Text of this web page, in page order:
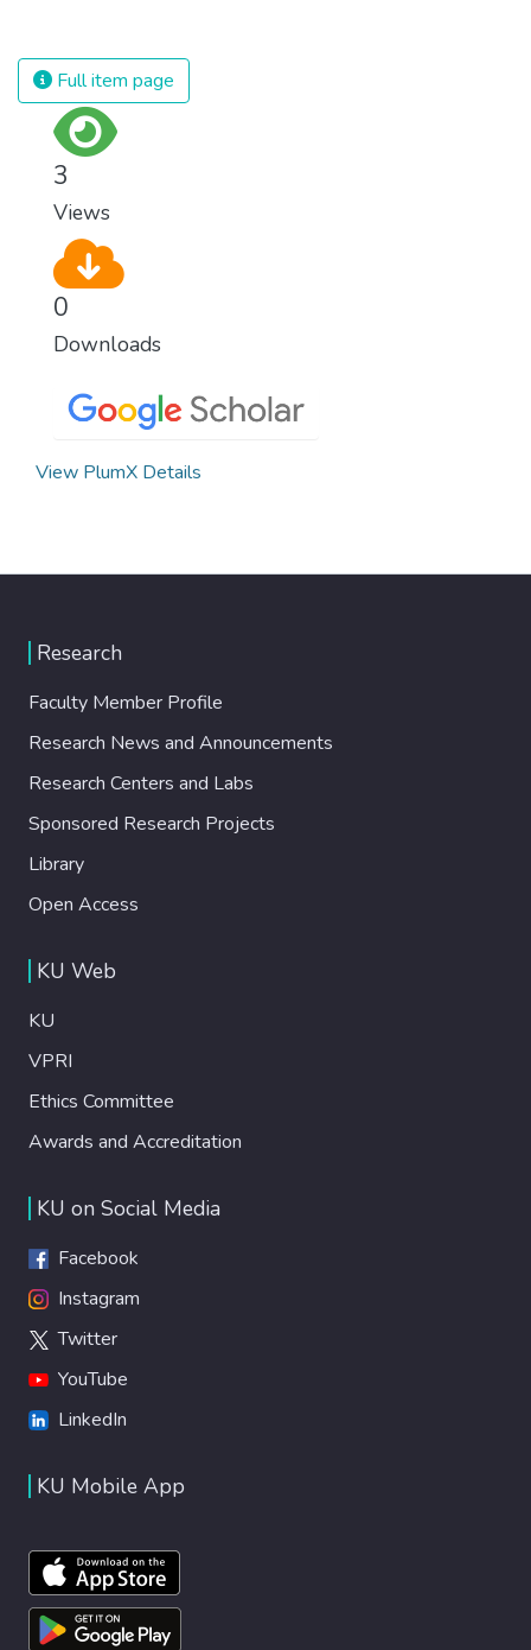
strong institutions, global standards of
justice, and a commitment to peace
Full item page
3
Views
0
Downloads
View PlumX Details
Research
Faculty Member Profile
Research News and Announcements
Research Centers and Labs
Sponsored Research Projects
Library
Open Access
KU Web
KU
VPRI
Ethics Committee
Awards and Accreditation
KU on Social Media
Facebook
Instagram
Twitter
YouTube
LinkedIn
KU Mobile App